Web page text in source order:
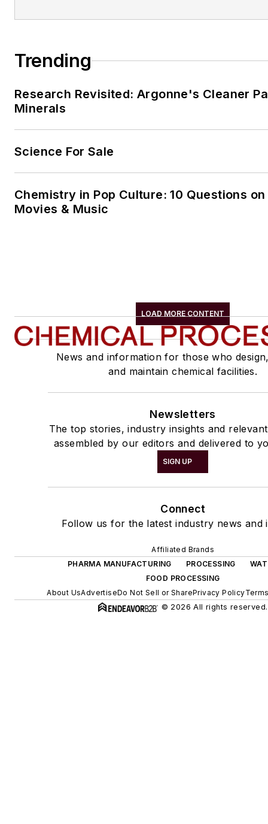
Trending
Research Revisited: Argonne's Cleaner
Minerals
Science For Sale
Chemistry in Pop Culture: 10 Questions
Movies & Music
LOAD MORE CONTENT
News and information for those who
and maintain chemical facilities.
Newsletters
The top stories, industry insights and
assembled by our editors and delivered to
SIGN UP
Connect
Follow us for the latest industry news and
Affiliated Brands
PHARMA MANUFACTURING
PROCESSING
FOOD PROCESSING
About UsAdvertiseDo Not Sell or SharePrivacy Policy
© 2026 All rights reserved.